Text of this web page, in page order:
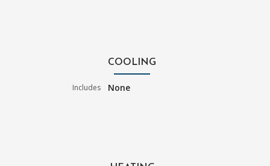
COOLING
Includes None